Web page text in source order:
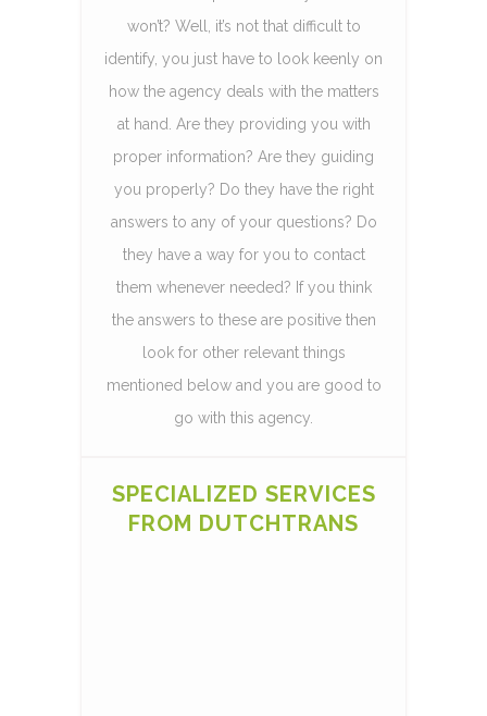
won’t? Well, it’s not that difficult to
identify, you just have to look keenly on
how the agency deals with the matters
at hand. Are they providing you with
proper information? Are they guiding
you properly? Do they have the right
answers to any of your questions? Do
they have a way for you to contact
them whenever needed? If you think
the answers to these are positive then
look for other relevant things
mentioned below and you are good to
go with this agency.
SPECIALIZED SERVICES
FROM DUTCHTRANS